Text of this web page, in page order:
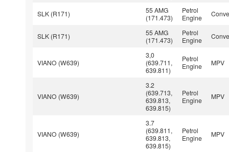
SLK (R171)
55 AMG
(171.473)
Petrol
Engine
SLK (R171)
55 AMG
(171.473)
Petrol
Engine
VIANO (W639)
3,0
(639.711,
639.811)
Petrol
Engine
MPV
VIANO (W639)
3.2
(639.713,
639.813,
639.815)
Petrol
Engine
MPV
VIANO (W639)
3.7
(639.811,
639.813,
639.815)
Petrol
Engine
MPV